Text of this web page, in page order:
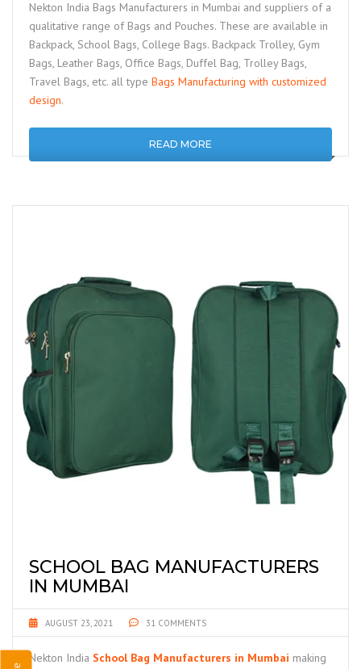
Nekton India Bags Manufacturers in Mumbai and suppliers of a
qualitative range of Bags and Pouches. These are available in
Backpack, School Bags, College Bags. Backpack Trolley, Gym
Bags, Leather Bags, Office Bags, Duffel Bag, Trolley Bags,
Travel Bags, etc. all type Bags Manufacturing with customized
design.
READ MORE
SCHOOL BAG MANUFACTURERS
IN MUMBAI
AUGUST 23, 2021 31 COMMENTS
Nekton India School Bag Manufacturers in Mumbai making